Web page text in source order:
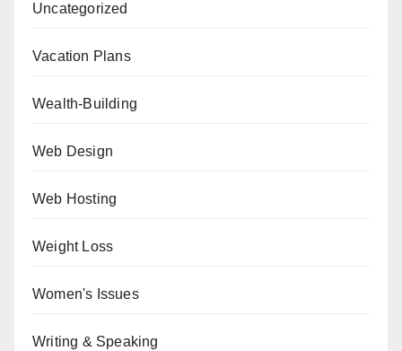
Uncategorized
Vacation Plans
Wealth-Building
Web Design
Web Hosting
Weight Loss
Women's Issues
Writing & Speaking